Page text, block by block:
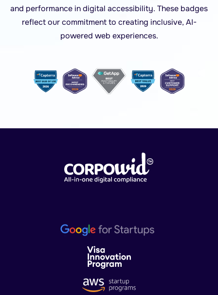
and performance in digital accessibility. These badges
reflect our commitment to creating inclusive, AI-
powered web experiences.